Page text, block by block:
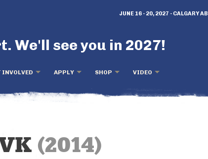
We'll see you in 2027!
INVOLVED APPLY SHOP VIDEO
JUNE 16 - 20, 2027 - CALGARY AB
(2014)